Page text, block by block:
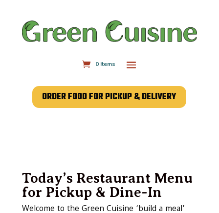
0 Items
ORDER FOOD FOR PICKUP & DELIVERY
Today’s Restaurant Menu
for Pickup & Dine-In
Welcome to the Green Cuisine ‘build a meal’